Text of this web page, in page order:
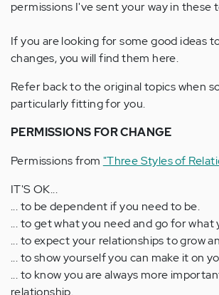
permissions I've sent your way in these
If you are looking for some good ideas
changes, you will find them here.
Refer back to the original topics when
particularly fitting for you.
PERMISSIONS FOR CHANGE
Permissions from "Three Styles of
IT'S OK...
... to be dependent if you need to be.
... to get what you need and go for what
... to expect your relationships to grow
... to show yourself you can make it on
... to know you are always more
relationship.